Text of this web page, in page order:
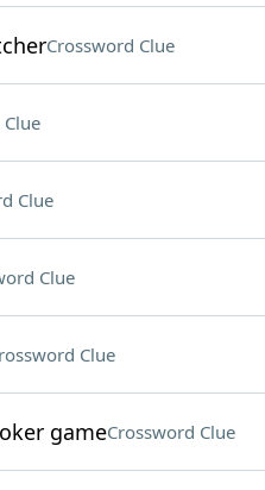
Crossword Clue
Clue
Clue
Clue
gameCrossword Clue